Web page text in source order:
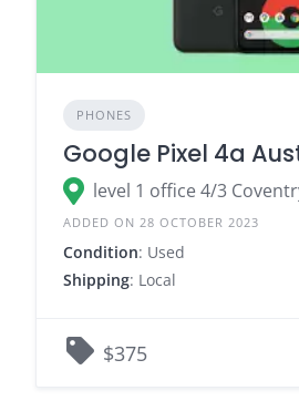
PHONES
Google Pixel 4a
ADDED ON 28 OCTOBER 2023
Condition: Used
Shipping: Local
$375